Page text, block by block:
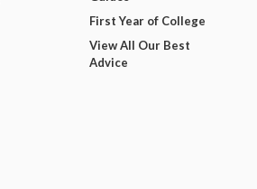
First Year of College
View All Our Best
Advice